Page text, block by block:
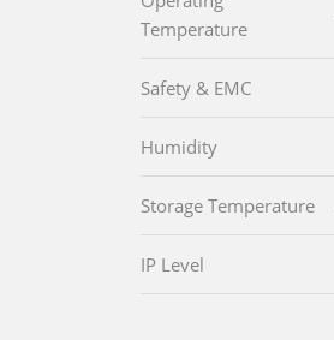
Temperature
Safety & EMC
Humidity
Storage Temperature
IP Level